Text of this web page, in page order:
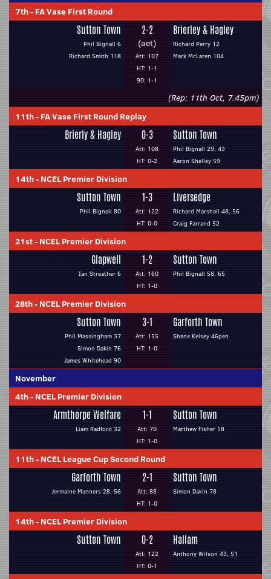
7th- FA Vase First Round
Sutton Town
Phil Bignall 6
Richard Smith 118
2-2
(aet)
Att: 107
HT: 1-1
90: 1-1
Brierley & Hagley
Richard Perry 12
Mark McLaren 104
(Rep: 11th Oct, 7.45pm)
11th- FA Vase First Round Replay
Brierly & Hagley 0-3
Att: 108
HT: 0-2
Sutton Town
Phil Bignall 29, 43
Aaron Shelley 59
14th- NCEL Premier Division
Sutton Town
Phil Bignall 80
1-3
Att: 122
HT: 0-0
Liversedge
Richard Marshall 48, 56
Craig Farrand 52
21st- NCEL Premier Division
Glapwell
Ian Streather 6
1-2
Att: 160
HT: 1-0
Sutton Town
Phil Bignall 58, 65
28th- NCEL Premier Division
Sutton Town
Phil Massingham 37
Simon Dakin 76
James Whitehead 90
3-1
Att: 155
HT: 1-0
Garforth Town
Shane Kelsey 46pen
November
4th- NCEL Premier Division
Armthorpe Welfare
Liam Radford 32
1-1
Att: 70
HT: 1-0
Sutton Town
Matthew Fisher 58
11th- NCEL League Cup Second Round
Garforth Town
Jermaine Manners 28, 56
2-1
Att: 88
HT: 1-0
Sutton Town
Simon Dakin 78
14th- NCEL Premier Division
Sutton Town 0-2
Att: 122
HT: 0-1
Hallam
Anthony Wilson 43, 51